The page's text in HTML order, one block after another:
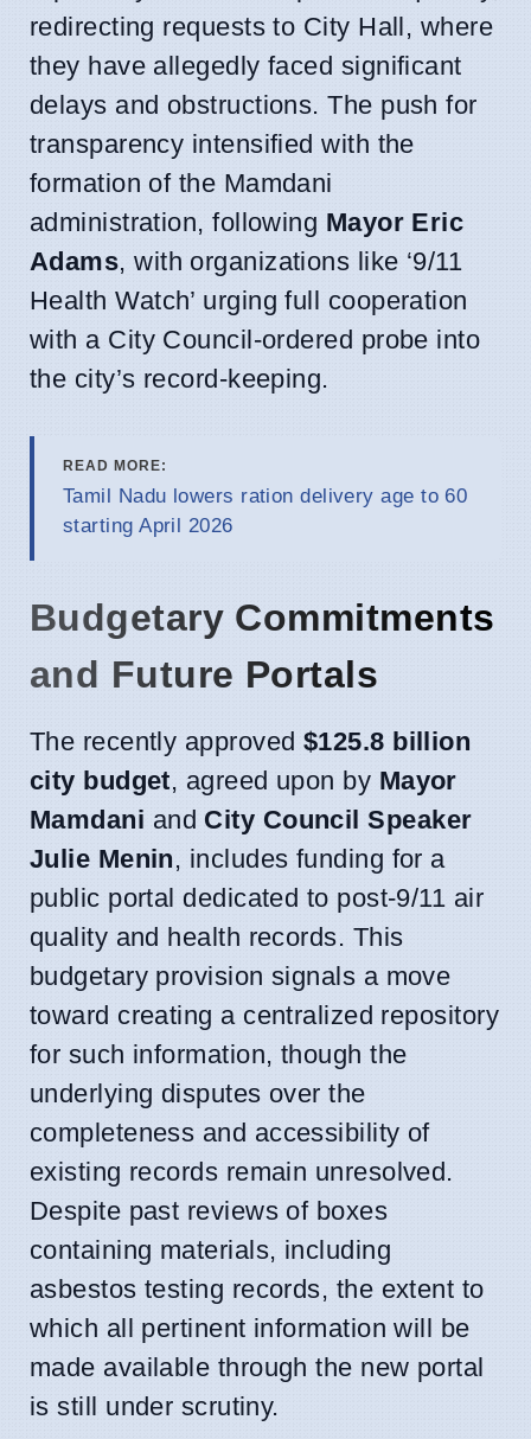
redirecting requests to City Hall, where
they have allegedly faced significant
delays and obstructions. The push for
transparency intensified with the
formation of the Mamdani
administration, following Mayor Eric
Adams, with organizations like ‘9/11
Health Watch’ urging full cooperation
with a City Council-ordered probe into
the city’s record-keeping.
READ MORE:
Tamil Nadu lowers ration delivery age to 60
starting April 2026
Budgetary Commitments
and Future Portals
The recently approved $125.8 billion
city budget, agreed upon by Mayor
Mamdani and City Council Speaker
Julie Menin, includes funding for a
public portal dedicated to post-9/11 air
quality and health records. This
budgetary provision signals a move
toward creating a centralized repository
for such information, though the
underlying disputes over the
completeness and accessibility of
existing records remain unresolved.
Despite past reviews of boxes
containing materials, including
asbestos testing records, the extent to
which all pertinent information will be
made available through the new portal
is still under scrutiny.